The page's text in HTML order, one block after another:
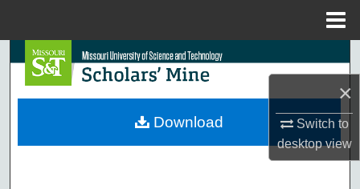
×
Switch to
desktopview
Search
Browse Collections
Download